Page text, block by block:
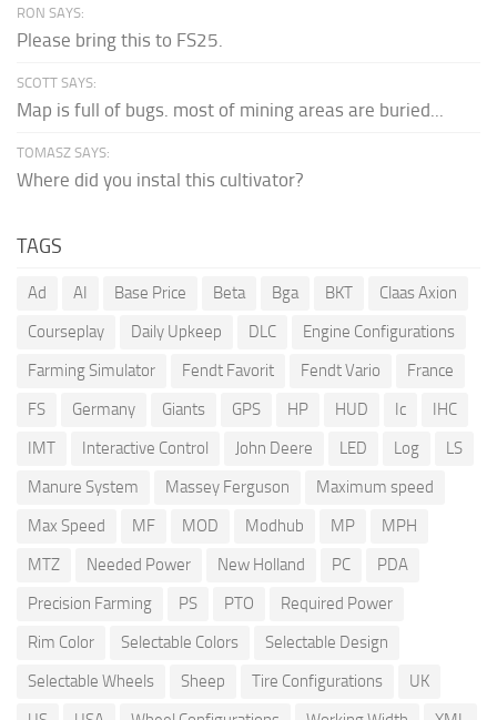
RON SAYS:
Please bring this to FS25.
SCOTT SAYS:
Map is full of bugs. most of mining areas are buried...
TOMASZ SAYS:
Where did you instal this cultivator?
TAGS
Ad AI Base Price Beta Bga BKT
Claas Axion
Courseplay
Daily Upkeep DLC
Engine Configurations
Farming Simulator
Fendt Favorit Fendt Vario
France
FS
Germany Giants GPS HP HUD Ic
IHC
IMT
Interactive Control John Deere LED Log
LS
Manure System
Massey Ferguson
Maximum speed
Max Speed
MF MOD Modhub MP
MPH
MTZ
Needed Power New Holland PC
PDA
Precision Farming
PS PTO
Required Power
Rim Color
Selectable Colors
Selectable Design
Selectable Wheels
Sheep Tire Configurations
UK